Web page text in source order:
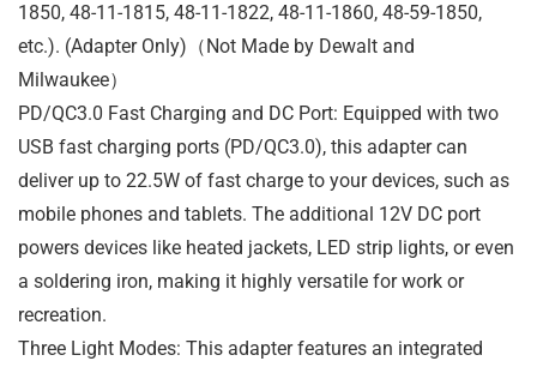
1850, 48-11-1815, 48-11-1822, 48-11-1860, 48-59-1850,
etc.). (Adapter Only)（Not Made by Dewalt and
Milwaukee）
PD/QC3.0 Fast Charging and DC Port: Equipped with two
USB fast charging ports (PD/QC3.0), this adapter can
deliver up to 22.5W of fast charge to your devices, such as
mobile phones and tablets. The additional 12V DC port
powers devices like heated jackets, LED strip lights, or even
a soldering iron, making it highly versatile for work or
recreation.
Three Light Modes: This adapter features an integrated